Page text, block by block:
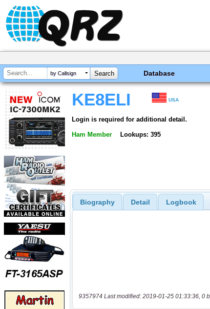
by Callsign Database
KE8ELI USA
Login is required for additional detail.
Ham Member Lookups: 395
Biography Detail Logbook
9357974 Last modified: 2019-01-25 01:33:36, 0